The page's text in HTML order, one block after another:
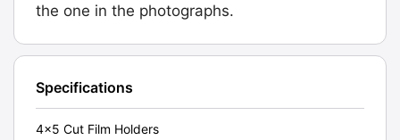
the one in the photographs.
Specifications
4x5 Cut Film Holders